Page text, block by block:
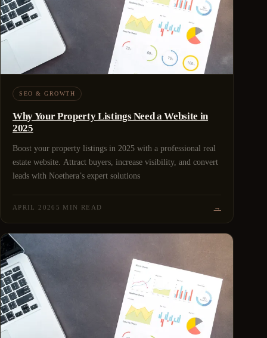
SEO & GROWTH
Why Your Property Listings Need a Website in
2025
Boost your property listings in 2025 with a professional real
estate website. Attract buyers, increase visibility, and convert
leads with Noethera’s expert solutions
APRIL 2026 5 MIN READ →